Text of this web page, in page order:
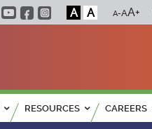
A A
RESOURCES CAREERS